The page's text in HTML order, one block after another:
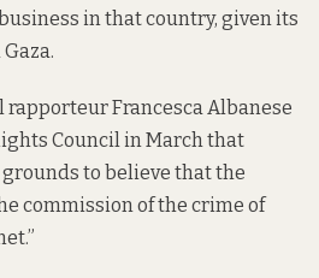
in that country, given its
Francesca Albanese
Council in March that
to believe that the
commission of the crime of